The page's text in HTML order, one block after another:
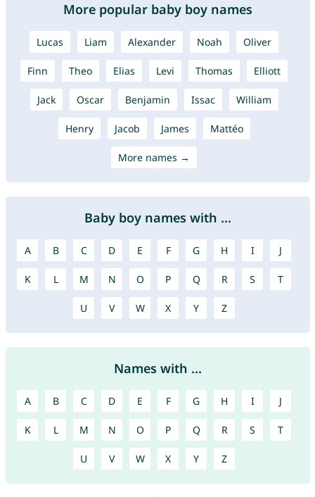
More popular baby boy names
Lucas Liam Alexander Noah Oliver
Finn Theo Elias Levi Thomas Elliott
Jack Oscar Benjamin Issac William
Henry Jacob James Mattéo
More names →
Baby boy names with ...
A B C D E F G H I J
K L M N O P Q R S T
U V W X Y Z
Names with ...
A B C D E F G H I J
K L M N O P Q R S T
U V W X Y Z